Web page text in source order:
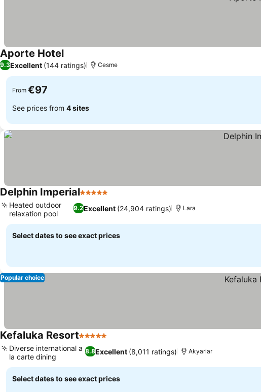
Aporte HotelSee prices
9.3Excellent (144 ratings) Cesme
From €97
See prices from 4 sites
Delphin Imperial5 Stars
9.2Excellent (24,904 ratings)
Heated outdoor
relaxation pool
Lara
Select dates to see exact prices
Popular choice
Kefaluka Resort5 Stars
8.8Excellent (8,011 ratings)
Diverse international a
la carte dining
Akyarlar
Select dates to see exact prices